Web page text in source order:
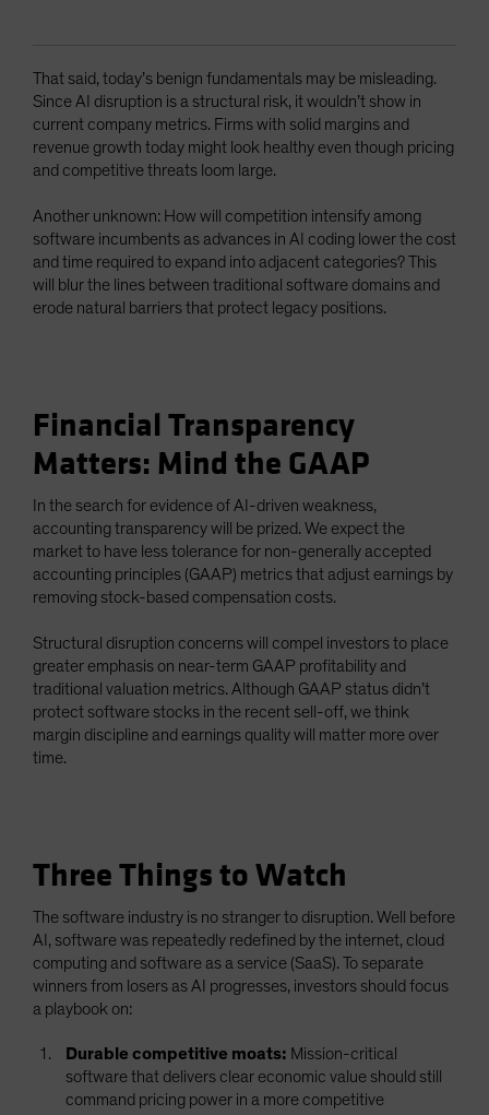
That said, today’s benign fundamentals may be misleading.
Since AI disruption is a structural risk, it wouldn’t show in
current company metrics. Firms with solid margins and
revenue growth today might look healthy even though pricing
and competitive threats loom large.
Another unknown: How will competition intensify among
software incumbents as advances in AI coding lower the cost
and time required to expand into adjacent categories? This
will blur the lines between traditional software domains and
erode natural barriers that protect legacy positions.
Financial Transparency
Matters: Mind the GAAP
In the search for evidence of AI-driven weakness,
accounting transparency will be prized. We expect the
market to have less tolerance for non-generally accepted
accounting principles (GAAP) metrics that adjust earnings by
removing stock-based compensation costs.
Structural disruption concerns will compel investors to place
greater emphasis on near-term GAAP profitability and
traditional valuation metrics. Although GAAP status didn’t
protect software stocks in the recent sell-off, we think
margin discipline and earnings quality will matter more over
time.
Three Things to Watch
The software industry is no stranger to disruption. Well before
AI, software was repeatedly redefined by the internet, cloud
computing and software as a service (SaaS). To separate
winners from losers as AI progresses, investors should focus
a playbook on:
Durable competitive moats: Mission-critical
software that delivers clear economic value should still
command pricing power in a more competitive